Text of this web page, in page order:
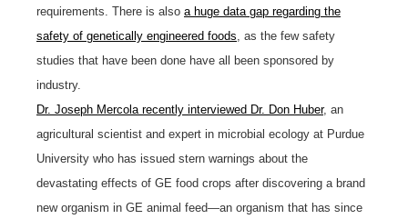
requirements. There is also a huge data gap regarding the
safety of genetically engineered foods , as the few safety
studies that have been done have all been sponsored by
industry.
Dr. Joseph Mercola recently interviewed Dr. Don Huber, an
agricultural scientist and expert in microbial ecology at Purdue
University who has issued stern warnings about the
devastating effects of GE food crops after discovering a brand
new organism in GE animal feed—an organism that has since